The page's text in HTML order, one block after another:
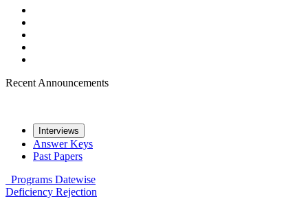
Recent Announcements
Interviews
Answer Keys
Past Papers
Programs Datewise
Deficiency Rejection